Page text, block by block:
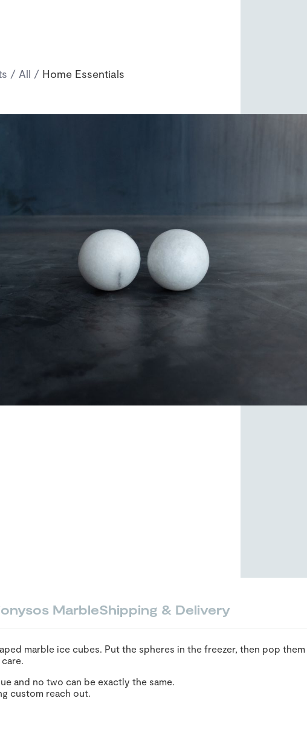
/ All / Home Essentials
MarbleShipping & Delivery
marble ice cubes. Put the spheres in the freezer, then pop
and no two can be exactly the same.
custom reach out.